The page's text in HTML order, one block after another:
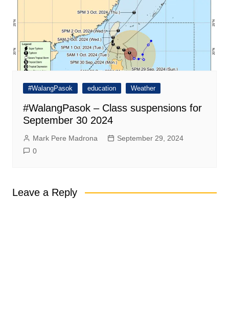
#WalangPasok education Weather
#WalangPasok – Class suspensions for
September 30 2024
Mark Pere Madrona
September 29, 2024
0
Leave a Reply